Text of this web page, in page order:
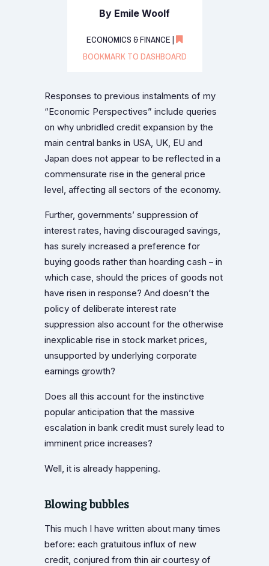
By Emile Woolf
ECONOMICS & FINANCE |
BOOKMARK TO DASHBOARD
Responses to previous instalments of my
“Economic Perspectives” include queries
on why unbridled credit expansion by the
main central banks in USA, UK, EU and
Japan does not appear to be reflected in a
commensurate rise in the general price
level, affecting all sectors of the economy.
Further, governments’ suppression of
interest rates, having discouraged savings,
has surely increased a preference for
buying goods rather than hoarding cash – in
which case, should the prices of goods not
have risen in response? And doesn’t the
policy of deliberate interest rate
suppression also account for the otherwise
inexplicable rise in stock market prices,
unsupported by underlying corporate
earnings growth?
Does all this account for the instinctive
popular anticipation that the massive
escalation in bank credit must surely lead to
imminent price increases?
Well, it is already happening.
Blowing bubbles
This much I have written about many times
before: each gratuitous influx of new
credit, conjured from thin air courtesy of